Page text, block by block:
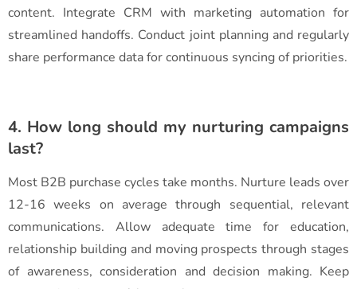
content. Integrate CRM with marketing automation for
streamlined handoffs. Conduct joint planning and regularly
share performance data for continuous syncing of priorities.
4. How long should my nurturing campaigns
last?
Most B2B purchase cycles take months. Nurture leads over
12-16 weeks on average through sequential, relevant
communications. Allow adequate time for education,
relationship building and moving prospects through stages
of awareness, consideration and decision making. Keep